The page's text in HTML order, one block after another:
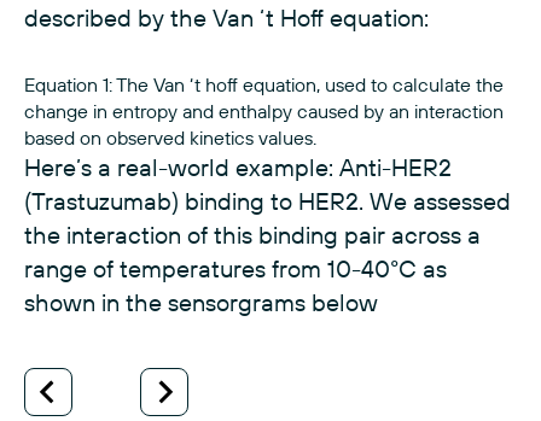
described by the Van ‘t Hoff equation:
Equation 1: The Van ‘t hoff equation, used to calculate the
change in entropy and enthalpy caused by an interaction
based on observed kinetics values.
Here’s a real-world example: Anti-HER2
(Trastuzumab) binding to HER2. We assessed
the interaction of this binding pair across a
range of temperatures from 10-40°C as
shown in the sensorgrams below